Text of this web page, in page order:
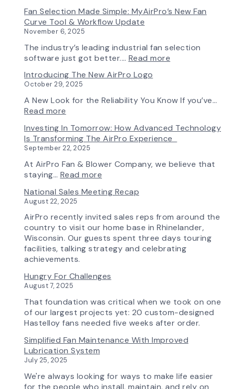
New
Chapter
Production:
AirPro
&
Ships
from
South
Fan Selection Made Simple: MyAirPro’s New Fan
Curve Tool & Workflow Update
November 6, 2025
The industry’s leading industrial fan selection
software just got better.… Read more
Simple:
Fan
Curve
&
Introducing The New AirPro Logo
October 29, 2025
A New Look for the Reliability You Know If you’ve…
Read more
the
New
AirPro
Logo
Investing In Tomorrow: How Advanced Technology
Is Transforming The AirPro Experience
September 22, 2025
At AirPro Fan & Blower Company, we believe that
staying… Read more
in
How
Advanced
Technology
is
AirPro
National Sales Meeting Recap
August 22, 2025
AirPro recently invited sales reps from around the
country to visit our home base in Rhinelander,
Wisconsin. Our guests spent three days touring
facilities, talking strategy and celebrating
achievements.
Hungry For Challenges
August 7, 2025
That foundation was critical when we took on one
of our largest projects yet: 20 custom-designed
Hastelloy fans needed five weeks after order.
Simplified Fan Maintenance With Improved
Lubrication System
July 25, 2025
We're always looking for ways to make life easier
for the people who install, maintain, and rely on